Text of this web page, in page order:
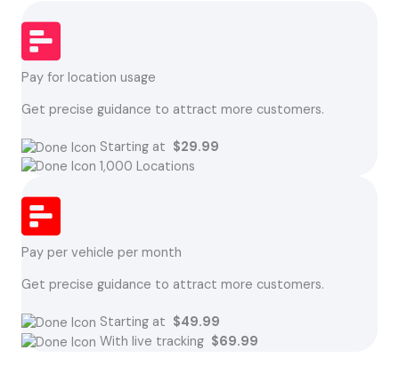
Pay for location usage
Get precise guidance to attract more customers.
Starting at $29.99
1,000 Locations
Pay per vehicle per month
Get precise guidance to attract more customers.
Starting at $49.99
With live tracking $69.99